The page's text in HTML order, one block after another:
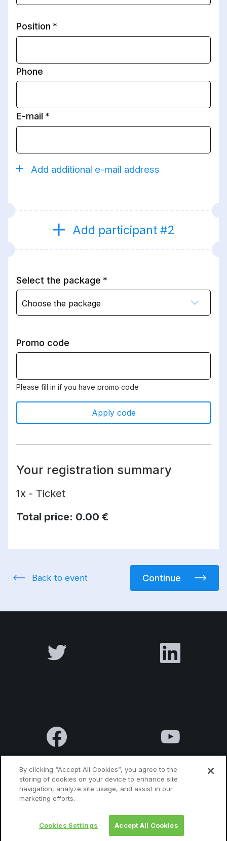
Position
Phone
E-mail
Add additional e-mail address
Add participant #2
Select the package
Choose the package
Promo code
Please fill in if you have promo code
Apply code
Your registration summary
1x - Ticket
Total price: 0.00 €
Back to event Continue
Terms & Conditions
© 2010 Luxatia International
By clicking “Accept All Cookies”, you agree to the
storing of cookies on your device to enhance site
navigation, analyze site usage, and assist in our
marketing efforts.
Cookies Settings Accept All Cookies